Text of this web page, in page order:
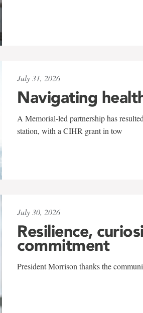
July 31, 2026
Navigating
A Memorial-led partnership has
station, with a CIHR grant in tow
July 30, 2026
Resilience,
commitment
President Morrison thanks the